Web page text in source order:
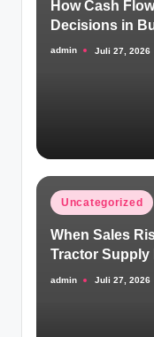
How Cash
Decisions in
Posted
admin Juli 27, 2026
Posted
Uncategorized
When Sales
Tractor Supply
Posted
admin Juli 27, 2026